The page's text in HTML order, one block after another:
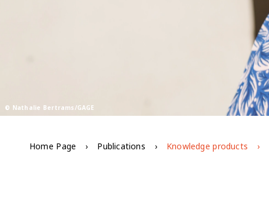
© Nathalie Bertrams/GAGE
Home Page Publications Knowledge products